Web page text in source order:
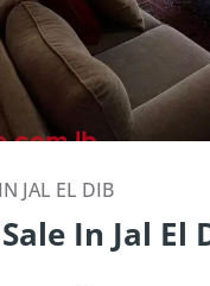
JAL EL DIB
In Jal El